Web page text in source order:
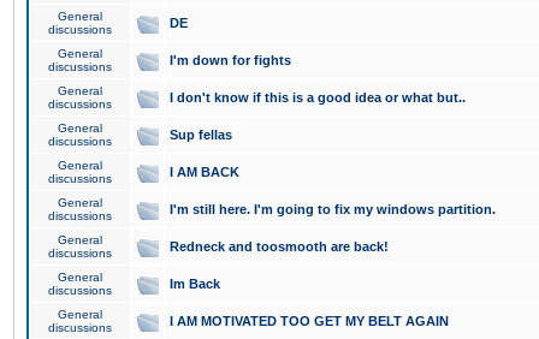
General
discussions
DE
General
discussions
I'm down for fights
General
discussions
I don't know if this is a good idea or what but..
General
discussions
Sup fellas
General
discussions
I AM BACK
General
discussions
I'm still here. I'm going to fix my windows partition.
General
discussions
Redneck and toosmooth are back!
General
discussions
Im Back
General
discussions
I AM MOTIVATED TOO GET MY BELT AGAIN